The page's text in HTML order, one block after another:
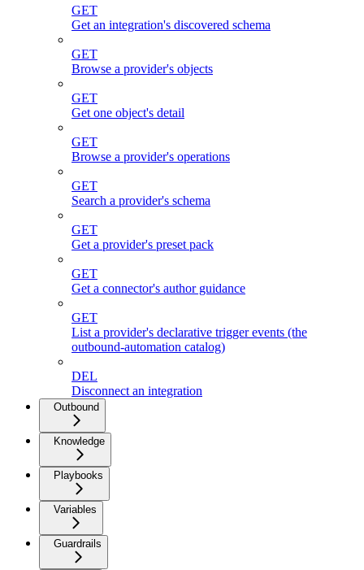
GET
Get an integration's discovered schema
GET
Browse a provider's objects
GET
Get one object's detail
GET
Browse a provider's operations
GET
Search a provider's schema
GET
Get a provider's preset pack
GET
Get a connector's author guidance
GET
List a provider's declarative trigger events (the
outbound-automation catalog)
DEL
Disconnect an integration
Outbound
Knowledge
Playbooks
Variables
Guardrails